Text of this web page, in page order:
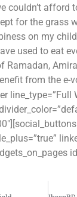
couldn’t afford
for the grass
on my
used to eat
Ramadan,
from the e-
line_type=”Full